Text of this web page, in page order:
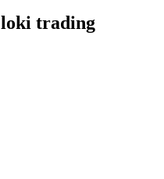
trading